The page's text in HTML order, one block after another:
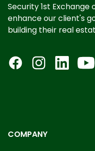
Security 1st
enhance our client's
building their real
COMPANY